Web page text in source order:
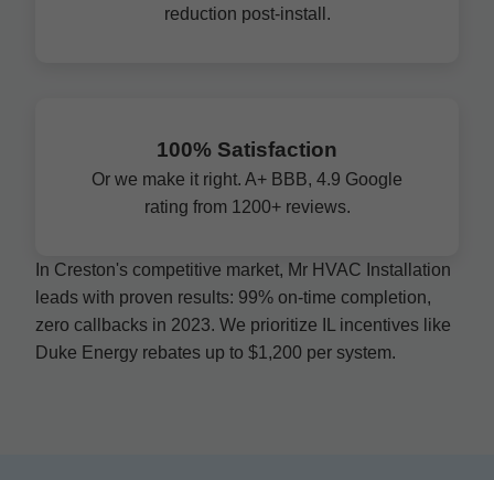
reduction post-install.
100% Satisfaction
Or we make it right. A+ BBB, 4.9 Google
rating from 1200+ reviews.
In Creston's competitive market, Mr HVAC Installation
leads with proven results: 99% on-time completion,
zero callbacks in 2023. We prioritize IL incentives like
Duke Energy rebates up to $1,200 per system.